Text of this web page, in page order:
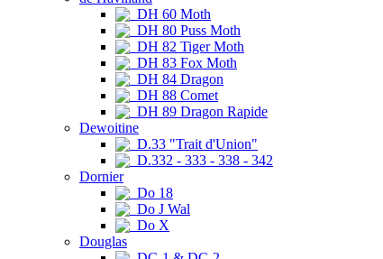
DH 60 Moth
DH 80 Puss Moth
DH 82 Tiger Moth
DH 83 Fox Moth
DH 84 Dragon
DH 88 Comet
DH 89 Dragon Rapide
Dewoitine
D.33 "Trait d'Union"
D.332 - 333 - 338 - 342
Dornier
Do 18
Do J Wal
Do X
Douglas